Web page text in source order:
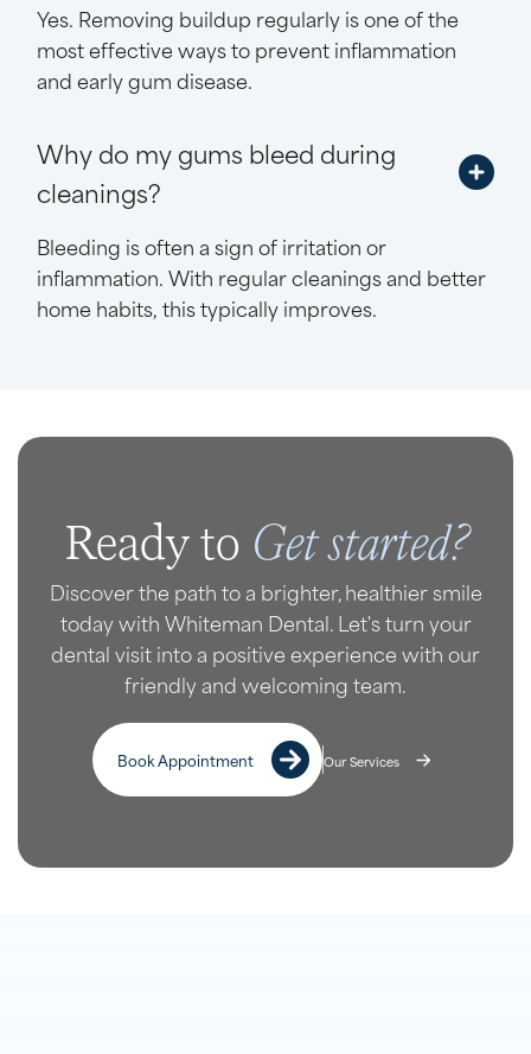
Yes. Removing buildup regularly is one of the
most effective ways to prevent inflammation
and early gum disease.
Why do my gums bleed during
cleanings?
Bleeding is often a sign of irritation or
inflammation. With regular cleanings and better
home habits, this typically improves.
Ready to Get started?
Discover the path to a brighter, healthier smile
today with Whiteman Dental. Let's turn your
dental visit into a positive experience with our
friendly and welcoming team.
Book Appointment Our Services